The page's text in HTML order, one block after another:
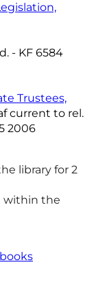
- KF 6584
Trustees,
current to rel.
2006
library for 2
within the